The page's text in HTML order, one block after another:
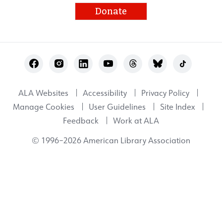
Donate
Utility
ALA Websites Accessibility
Privacy Policy
Manage Cookies
User Guidelines
Site Index
Feedback
Work at ALA
© 1996–2026 American Library Association